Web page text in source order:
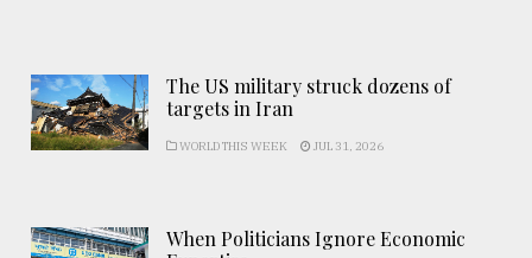
The US military struck dozens of
targets in Iran
WORLD THIS WEEK JUL 31, 2026
When Politicians Ignore Economic